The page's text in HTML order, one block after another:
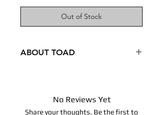
Out of Stock
ABOUT TOAD
20.32 centimetersNo Reviews Yet
Share your thoughts. Be the first to